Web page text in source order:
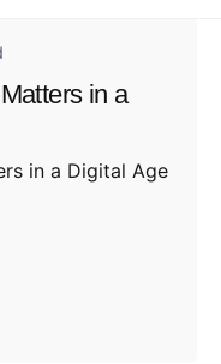
in a
in a Digital Age